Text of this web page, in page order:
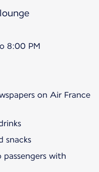
8:00 PM
on Air France
snacks
passengers with